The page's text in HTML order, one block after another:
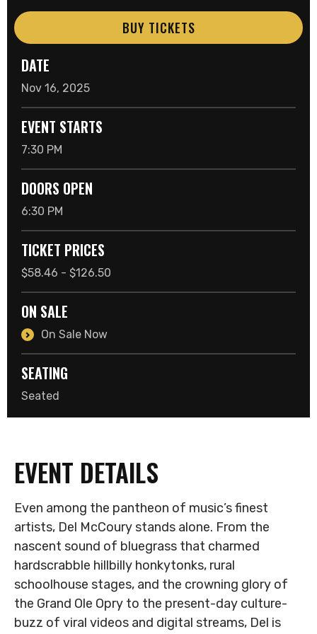
BUY TICKETS
DATE
Nov 16, 2025
EVENT STARTS
7:30 PM
DOORS OPEN
6:30 PM
TICKET PRICES
$58.46 - $126.50
ON SALE
On Sale Now
SEATING
Seated
EVENT DETAILS
Even among the pantheon of music’s finest
artists, Del McCoury stands alone. From the
nascent sound of bluegrass that charmed
hardscrabble hillbilly honkytonks, rural
schoolhouse stages, and the crowning glory of
the Grand Ole Opry to the present-day culture-
buzz of viral videos and digital streams, Del is